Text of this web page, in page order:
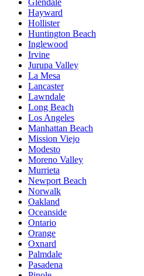
Glendale
Hayward
Hollister
Huntington Beach
Inglewood
Irvine
Jurupa Valley
La Mesa
Lancaster
Lawndale
Long Beach
Los Angeles
Manhattan Beach
Mission Viejo
Modesto
Moreno Valley
Murrieta
Newport Beach
Norwalk
Oakland
Oceanside
Ontario
Orange
Oxnard
Palmdale
Pasadena